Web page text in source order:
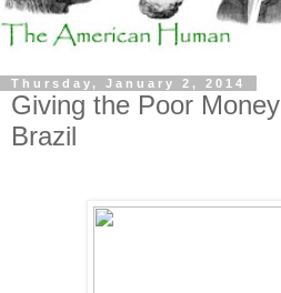
Thursday, January 2, 2014
Giving the Poor
Brazil